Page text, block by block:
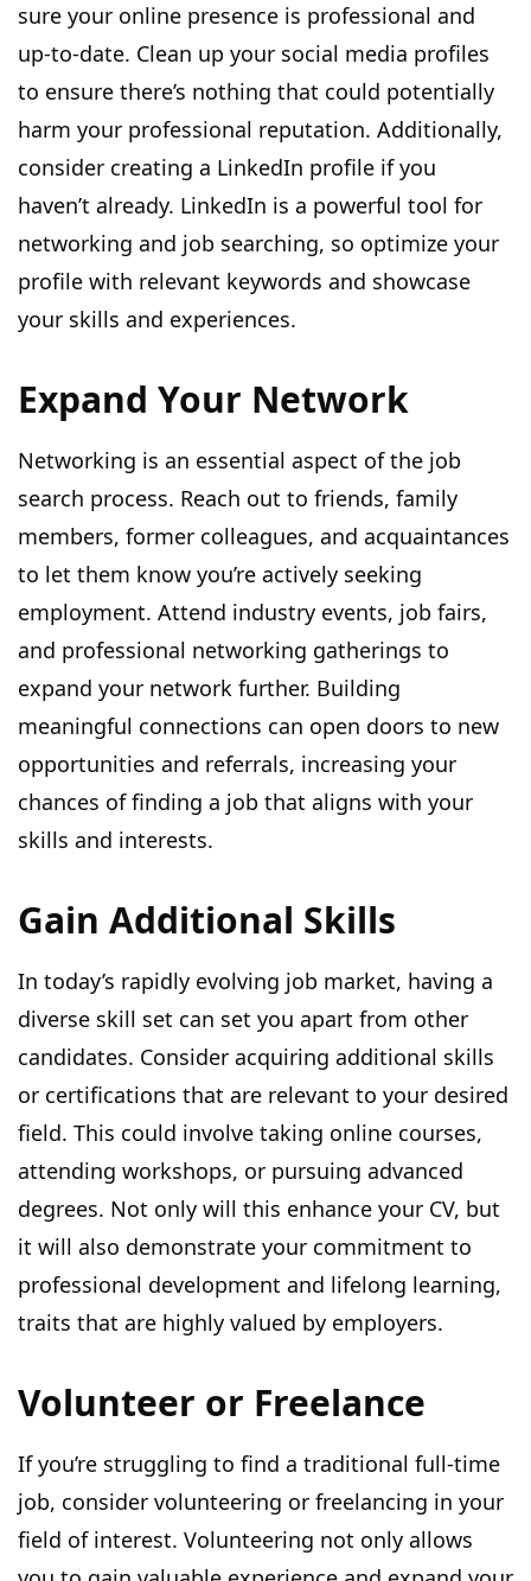
sure your online presence is professional and
up-to-date. Clean up your social media profiles
to ensure there’s nothing that could potentially
harm your professional reputation. Additionally,
consider creating a LinkedIn profile if you
haven’t already. LinkedIn is a powerful tool for
networking and job searching, so optimize your
profile with relevant keywords and showcase
your skills and experiences.
Expand Your Network
Networking is an essential aspect of the job
search process. Reach out to friends, family
members, former colleagues, and acquaintances
to let them know you’re actively seeking
employment. Attend industry events, job fairs,
and professional networking gatherings to
expand your network further. Building
meaningful connections can open doors to new
opportunities and referrals, increasing your
chances of finding a job that aligns with your
skills and interests.
Gain Additional Skills
In today’s rapidly evolving job market, having a
diverse skill set can set you apart from other
candidates. Consider acquiring additional skills
or certifications that are relevant to your desired
field. This could involve taking online courses,
attending workshops, or pursuing advanced
degrees. Not only will this enhance your CV, but
it will also demonstrate your commitment to
professional development and lifelong learning,
traits that are highly valued by employers.
Volunteer or Freelance
If you’re struggling to find a traditional full-time
job, consider volunteering or freelancing in your
field of interest. Volunteering not only allows